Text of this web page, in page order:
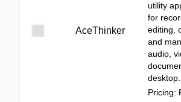
AceThinker
utility
for
editing,
and
audio,
desktop...
Pricing: